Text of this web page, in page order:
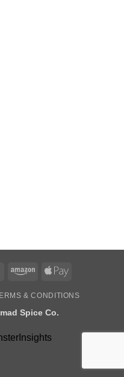
MasterCardAmazon Apple
& CONDITIONS
Spice Co.